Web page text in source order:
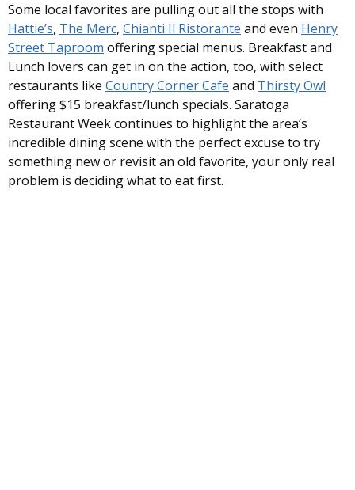
Some local favorites are pulling out all the stops with
Hattie’s, The Merc, Chianti Il Ristorante and even Henry
Street Taproom offering special menus. Breakfast and
Lunch lovers can get in on the action, too, with select
restaurants like Country Corner Cafe and Thirsty Owl
offering $15 breakfast/lunch specials. Saratoga
Restaurant Week continues to highlight the area’s
incredible dining scene with the perfect excuse to try
something new or revisit an old favorite, your only real
problem is deciding what to eat first.